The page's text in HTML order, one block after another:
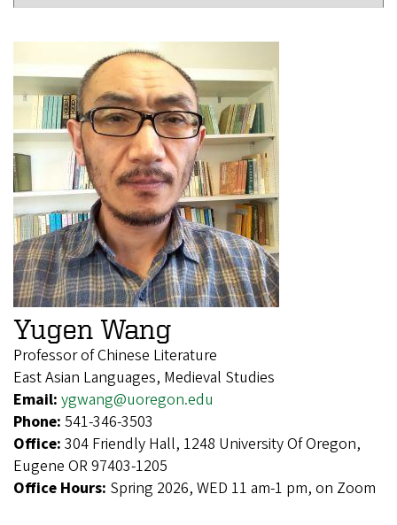
Yugen Wang
Professor of Chinese Literature
East Asian Languages, Medieval Studies
Email: ygwang@uoregon.edu
Phone: 541-346-3503
Office: 304 Friendly Hall, 1248 University Of Oregon,
Eugene OR 97403-1205
Office Hours: Spring 2026, WED 11 am-1 pm, on Zoom